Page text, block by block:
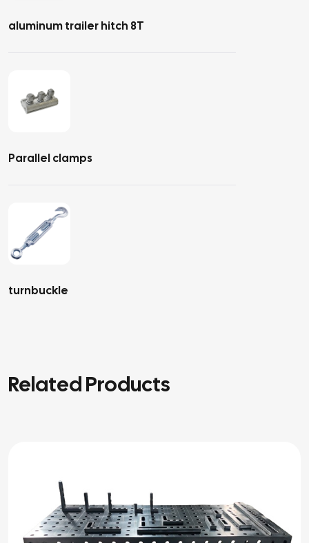
aluminum trailer hitch 8T
Parallel clamps
turnbuckle
Related Products